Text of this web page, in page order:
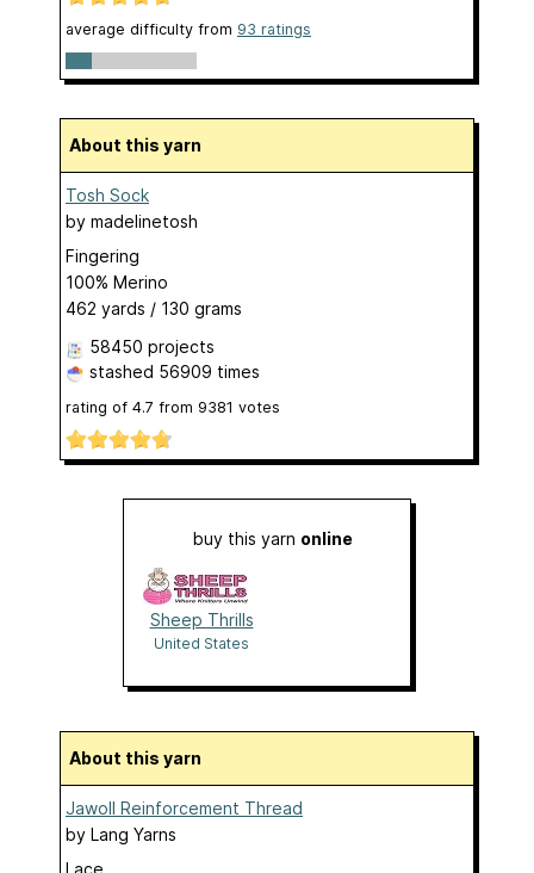
average difficulty from 93 ratings
About this yarn
Tosh Sock
by madelinetosh
Fingering
100% Merino
462 yards / 130 grams
58450 projects
stashed 56909 times
rating of 4.7 from 9381 votes
buy this yarn online
Sheep Thrills
United States
About this yarn
Jawoll Reinforcement Thread
by Lang Yarns
Lace